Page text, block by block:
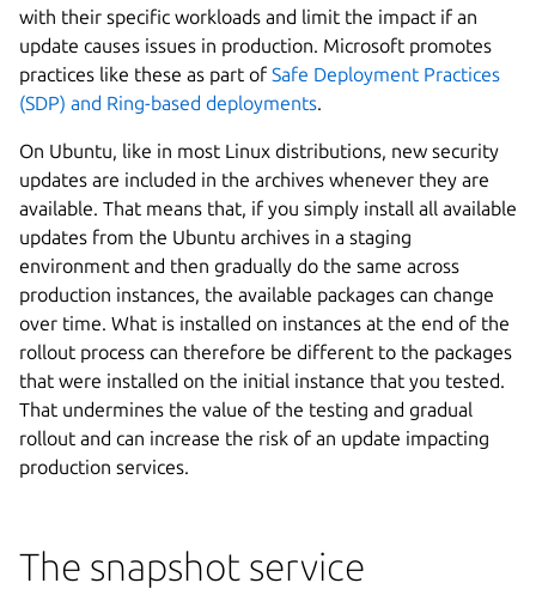
with their specific workloads and limit the impact if an
update causes issues in production. Microsoft promotes
practices like these as part of Safe Deployment Practices
(SDP) and Ring-based deployments.
On Ubuntu, like in most Linux distributions, new security
updates are included in the archives whenever they are
available. That means that, if you simply install all available
updates from the Ubuntu archives in a staging
environment and then gradually do the same across
production instances, the available packages can change
over time. What is installed on instances at the end of the
rollout process can therefore be different to the packages
that were installed on the initial instance that you tested.
That undermines the value of the testing and gradual
rollout and can increase the risk of an update impacting
production services.
The snapshot service